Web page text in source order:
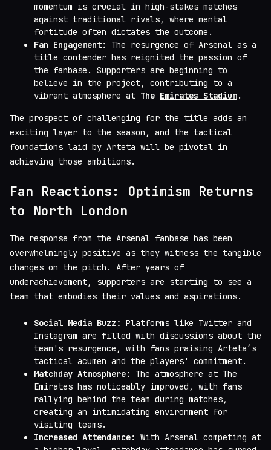
momentum is crucial in high-stakes matches
against traditional rivals, where mental
fortitude often dictates the outcome.
Fan Engagement:
The resurgence of Arsenal as a
title contender has reignited the passion of
the fanbase. Supporters are beginning to
believe in the project, contributing to a
vibrant atmosphere at The Emirates Stadium.
The prospect of challenging for the title adds an
exciting layer to the season, and the tactical
foundations laid by Arteta will be pivotal in
achieving those ambitions.
Fan Reactions: Optimism Returns
to North London
The response from the Arsenal fanbase has been
overwhelmingly positive as they witness the tangible
changes on the pitch. After years of
underachievement, supporters are starting to see a
team that embodies their values and aspirations.
Social Media Buzz: Platforms like Twitter and
Instagram are filled with discussions about the
team's resurgence, with fans praising Arteta’s
tactical acumen and the players' commitment.
Matchday Atmosphere:
The atmosphere at The
Emirates has noticeably improved, with fans
rallying behind the team during matches,
creating an intimidating environment for
visiting teams.
Increased Attendance: With Arsenal competing at